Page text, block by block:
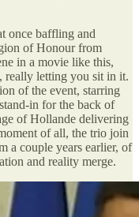
once baffling and
of Honour from
in a movie like this,
really letting you sit in it.
of the event, starring
in for the back of
of Hollande delivering
of all, the trio join
a couple years earlier, of
and reality merge.